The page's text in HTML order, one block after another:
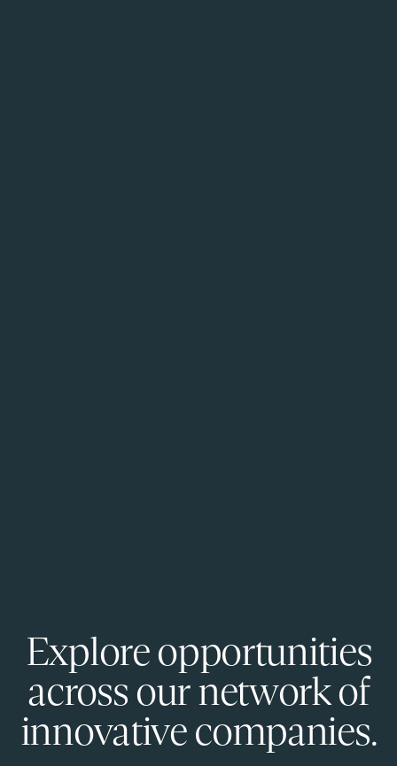
Explore opportunities
across our network of
innovative companies.